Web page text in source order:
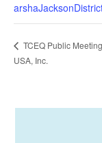
TCEQ Public
USA, Inc.